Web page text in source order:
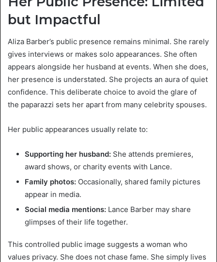
but Impactful
Aliza Barber’s public presence remains minimal. She rarely
gives interviews or makes solo appearances. She often
appears alongside her husband at events. When she does,
her presence is understated. She projects an aura of quiet
confidence. This deliberate choice to avoid the glare of
the paparazzi sets her apart from many celebrity spouses.
Her public appearances usually relate to:
Supporting her husband: She attends premieres,
award shows, or charity events with Lance.
Family photos: Occasionally, shared family pictures
appear in media.
Social media mentions: Lance Barber may share
glimpses of their life together.
This controlled public image suggests a woman who
values privacy. She does not chase fame. She simply lives